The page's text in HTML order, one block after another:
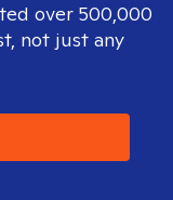
over 500,000
not just any